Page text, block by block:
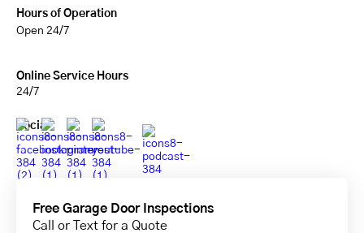
Hours of Operation
Open 24/7
Online Service Hours
24/7
Social
Free Garage Door Inspections
Call or Text for a Quote